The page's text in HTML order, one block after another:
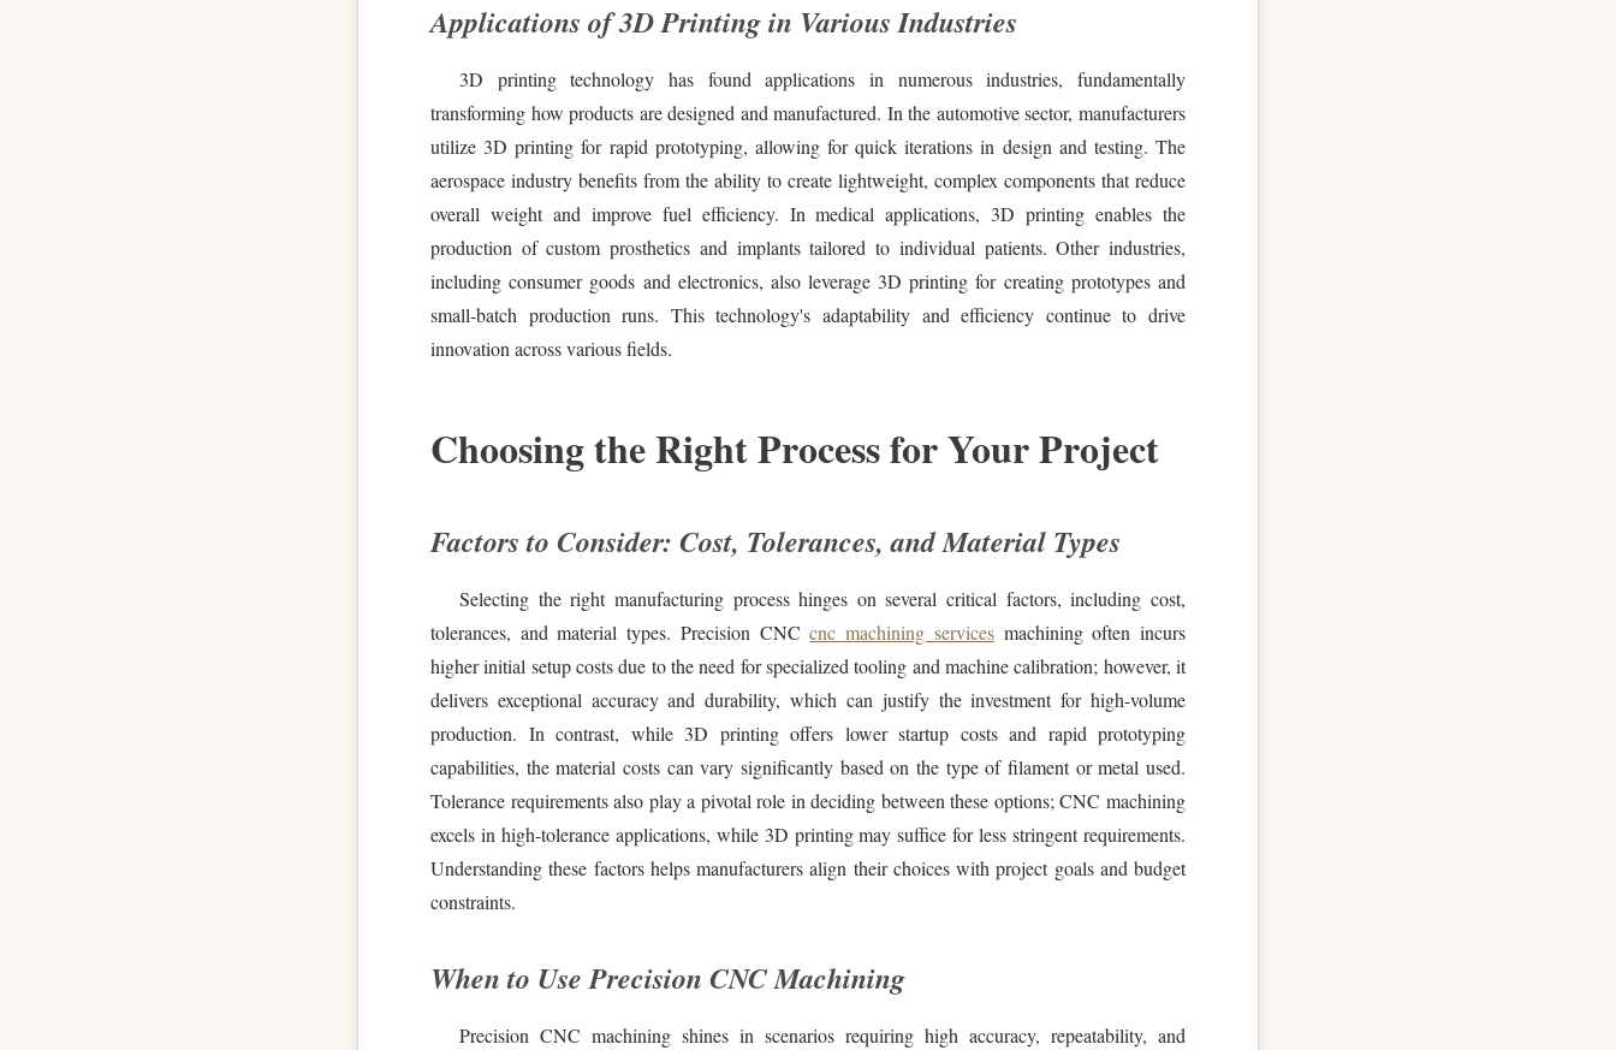
Applications of 3D Printing in Various Industries
3D printing technology has found applications in numerous industries, fundamentally
transforming how products are designed and manufactured. In the automotive sector, manufacturers
utilize 3D printing for rapid prototyping, allowing for quick iterations in design and testing. The
aerospace industry benefits from the ability to create lightweight, complex components that reduce
overall weight and improve fuel efficiency. In medical applications, 3D printing enables the
production of custom prosthetics and implants tailored to individual patients. Other industries,
including consumer goods and electronics, also leverage 3D printing for creating prototypes and
small-batch production runs. This technology's adaptability and efficiency continue to drive
innovation across various fields.
Choosing the Right Process for Your Project
Factors to Consider: Cost, Tolerances, and Material Types
Selecting the right manufacturing process hinges on several critical factors, including cost,
tolerances, and material types. Precision CNCcnc machining servicesmachining often incurs
higher initial setup costs due to the need for specialized tooling and machine calibration; however, it
delivers exceptional accuracy and durability, which can justify the investment for high-volume
production. In contrast, while 3D printing offers lower startup costs and rapid prototyping
capabilities, the material costs can vary significantly based on the type of filament or metal used.
Tolerance requirements also play a pivotal role in deciding between these options; CNC machining
excels in high-tolerance applications, while 3D printing may suffice for less stringent requirements.
Understanding these factors helps manufacturers align their choices with project goals and budget
constraints.
When to Use Precision CNC Machining
Precision CNC machining shines in scenarios requiring high accuracy, repeatability, and